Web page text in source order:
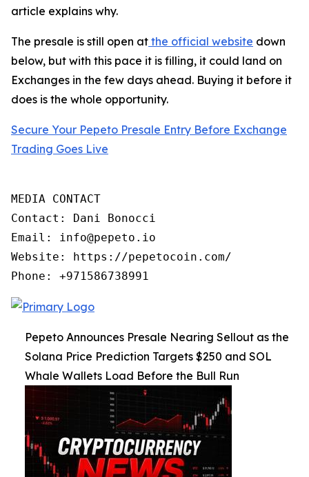
article explains why.
The presale is still open at the official website down
below, but with this pace it is filling, it could land on
Exchanges in the few days ahead. Buying it before it
does is the whole opportunity.
Secure Your Pepeto Presale Entry Before Exchange
Trading Goes Live
MEDIA CONTACT
Contact: Dani Bonocci
Email: info@pepeto.io
Website: https://pepetocoin.com/
Phone: +971586738991
Pepeto Announces Presale Nearing Sellout as the
Solana Price Prediction Targets $250 and SOL
Whale Wallets Load Before the Bull Run